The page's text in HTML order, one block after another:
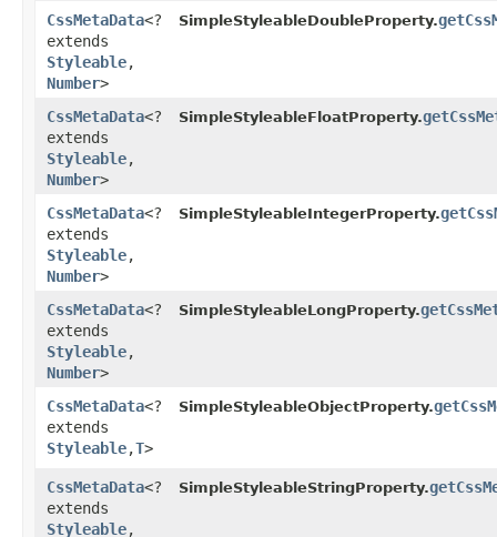
CssMetaData<?
extends
Styleable,​
Number>
SimpleStyleableDoubleProperty.
CssMetaData<?
extends
Styleable,​
Number>
SimpleStyleableFloatProperty.
CssMetaData<?
extends
Styleable,​
Number>
SimpleStyleableIntegerProperty.
CssMetaData<?
extends
Styleable,​
Number>
SimpleStyleableLongProperty.
CssMetaData<?
extends
Styleable,​T>
SimpleStyleableObjectProperty.
CssMetaData<?
extends
Styleable,​
SimpleStyleableStringProperty.